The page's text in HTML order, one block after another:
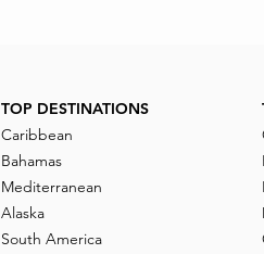
TOP DESTINATIONS
Caribbean
Bahamas
Mediterranean
Alaska
South America